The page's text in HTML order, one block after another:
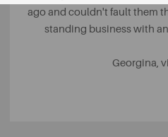
ago and couldn't fault them
standing business with
Georgina,